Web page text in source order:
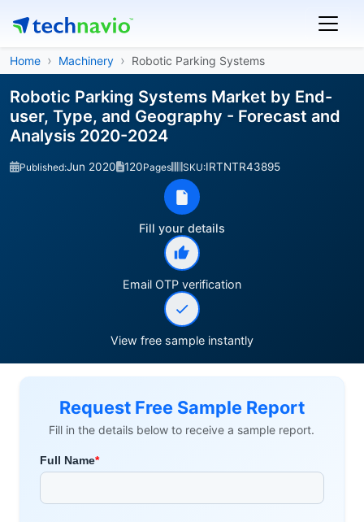
Home Machinery Robotic Parking Systems
Robotic Parking Systems Market by End-
user, Type, and Geography - Forecast and
Analysis 2020-2024
Published:Jun 2020 120Pages SKU:IRTNTR43895
Fill your details
Email OTP verification
View free sample instantly
Request Free Sample Report
Fill in the details below to receive a sample report.